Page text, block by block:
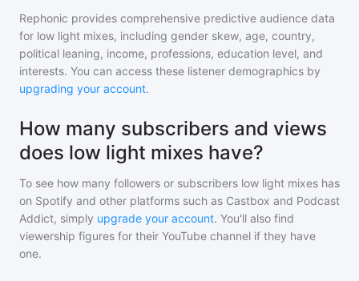
Rephonic provides comprehensive predictive audience data
for low light mixes, including gender skew, age, country,
political leaning, income, professions, education level, and
interests. You can access these listener demographics by
upgrading your account.
How many subscribers and views
does low light mixes have?
To see how many followers or subscribers low light mixes has
on Spotify and other platforms such as Castbox and Podcast
Addict, simply upgrade your account. You'll also find
viewership figures for their YouTube channel if they have
one.